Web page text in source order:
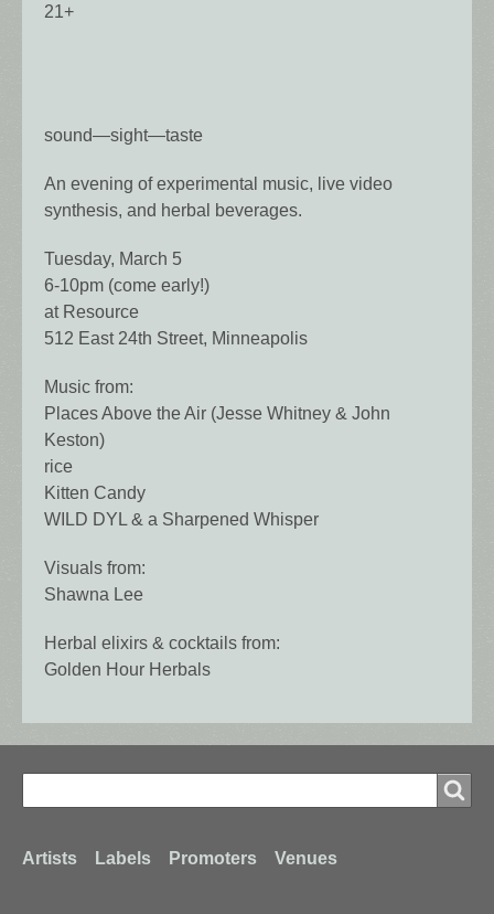
21+
sound—sight—taste
An evening of experimental music, live video
synthesis, and herbal beverages.
Tuesday, March 5
6-10pm (come early!)
at Resource
512 East 24th Street, Minneapolis
Music from:
Places Above the Air (Jesse Whitney & John
Keston)
rice
Kitten Candy
WILD DYL & a Sharpened Whisper
Visuals from:
Shawna Lee
Herbal elixirs & cocktails from:
Golden Hour Herbals
Search
Footer
Artists Labels Promoters Venues